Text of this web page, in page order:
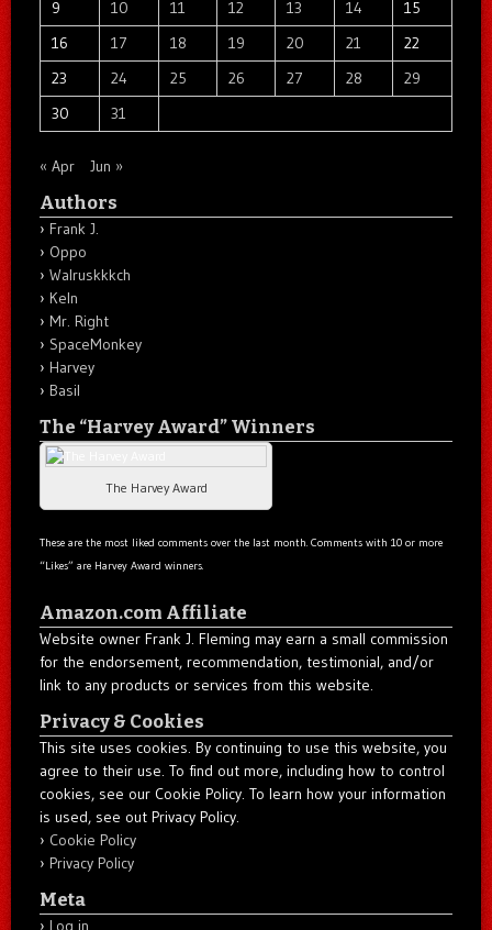
9
10 11 12 13 14
15
16
17 18 19 20 21
22
23
24 25 26 27 28
29
30
31
« Apr Jun »
Authors
Frank J.
Oppo
Walruskkkch
Keln
Mr. Right
SpaceMonkey
Harvey
Basil
The “Harvey Award” Winners
The Harvey Award
These are the most liked comments over the last month. Comments with 10 or more
“Likes” are Harvey Award winners.
Amazon.com Affiliate
Website owner Frank J. Fleming may earn a small commission
for the endorsement, recommendation, testimonial, and/or
link to any products or services from this website.
Privacy & Cookies
This site uses cookies. By continuing to use this website, you
agree to their use. To find out more, including how to control
cookies, see our Cookie Policy. To learn how your information
is used, see out Privacy Policy.
Cookie Policy
Privacy Policy
Meta
Log in